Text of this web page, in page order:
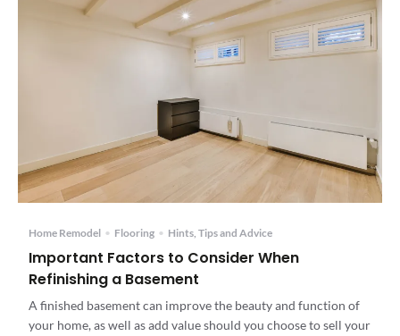
Home Remodel • Flooring • Hints, Tips and Advice
Important Factors to Consider When
Refinishing a Basement
A finished basement can improve the beauty and function of
your home, as well as add value should you choose to sell your